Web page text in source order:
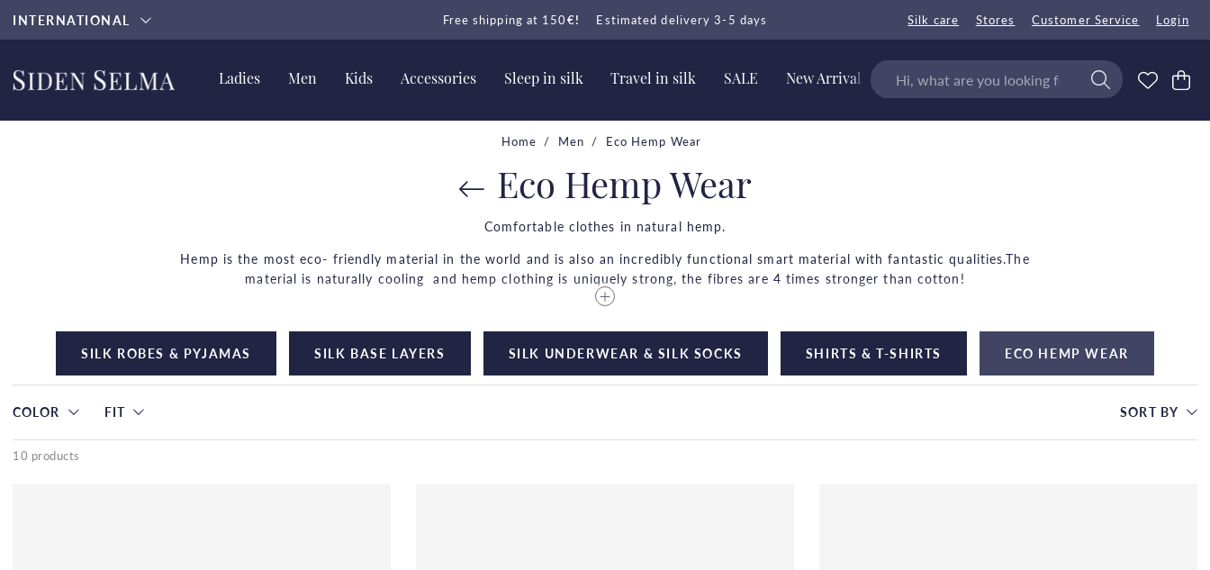
INTERNATIONAL Free shipping at 150€! Estimated delivery 3-5 days Silk care Stores Customer Service Login
Ladies Men Kids Accessories Sleep in silk Travel in silk SALE New Arrivals
Home Men Eco Hemp Wear
Eco Hemp Wear
Comfortable clothes in natural hemp.
Hemp is the most eco- friendly material in the world and is also an incredibly functional smart material with fantastic qualities.The
material is naturally cooling and hemp clothing is uniquely strong, the fibres are 4 times stronger than cotton!
Did you know that hemp requires very little resources to be produced? Hemp prevents soil erosion and benefits the ground where it
grows.
Hemp gets softer when you wear it and with every wash, it is light and airy and perfect for both summer and winter!
SILK ROBES & PYJAMAS SILK BASE LAYERS SILK UNDERWEAR & SILK SOCKS SHIRTS & T-SHIRTS ECO HEMP WEAR
COLOR FIT SORT BY
10 products